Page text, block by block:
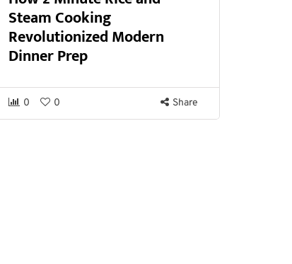
Steam Cooking
Revolutionized Modern
Dinner Prep
0 0 Share